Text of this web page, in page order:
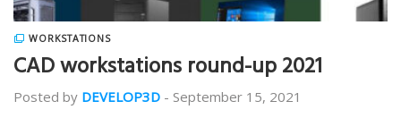
WORKSTATIONS
CAD workstations round-up 2021
Posted by DEVELOP3D - September 15, 2021